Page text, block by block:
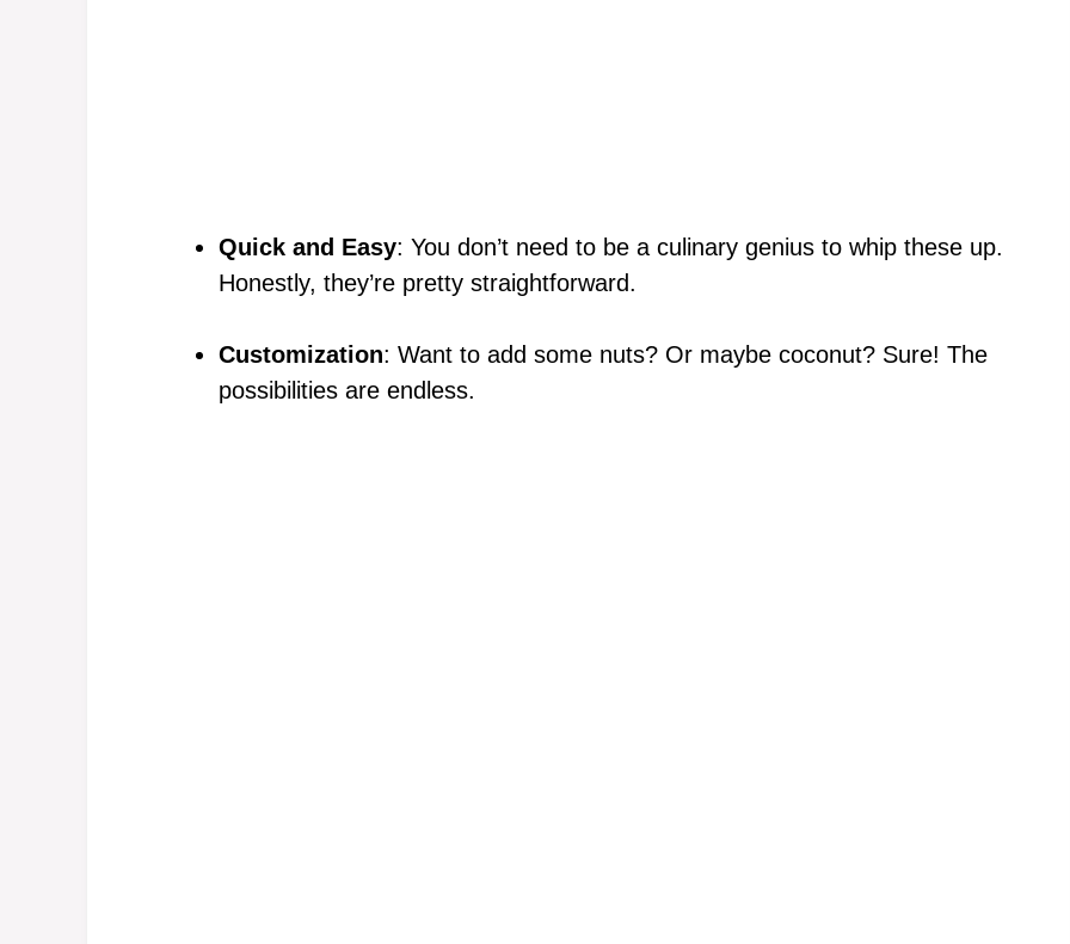
Quick and Easy: You don’t need to be a culinary genius to whip these up.
Honestly, they’re pretty straightforward.
Customization: Want to add some nuts? Or maybe coconut? Sure! The
possibilities are endless.